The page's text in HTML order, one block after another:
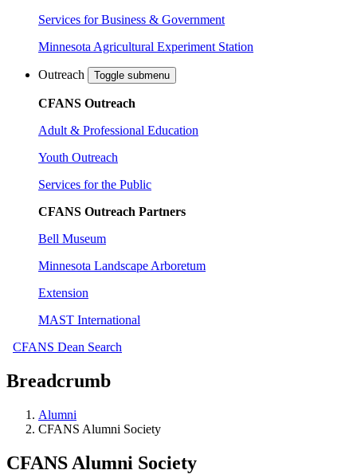
Services for Business & Government
Minnesota Agricultural Experiment Station
Outreach Toggle submenu
CFANS Outreach
Adult & Professional Education
Youth Outreach
Services for the Public
CFANS Outreach Partners
Bell Museum
Minnesota Landscape Arboretum
Extension
MAST International
CFANS Dean Search
Breadcrumb
Alumni
CFANS Alumni Society
CFANS Alumni Society